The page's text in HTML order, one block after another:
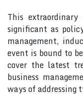
This
significant as
management,
event is bound to
cover the latest
business
ways of addressing